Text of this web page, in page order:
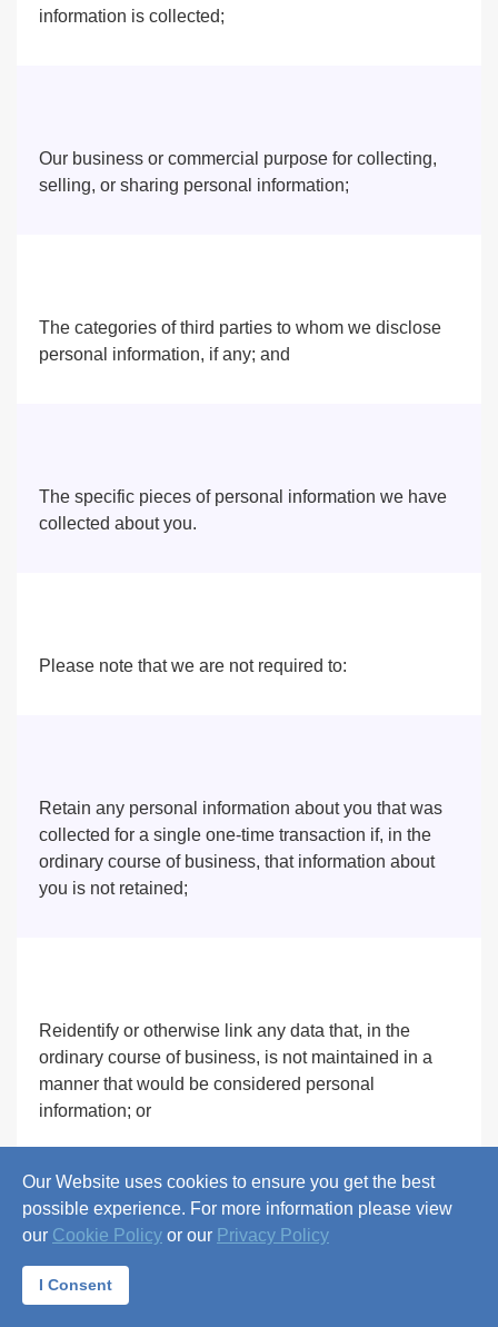
information is collected;
Our business or commercial purpose for collecting,
selling, or sharing personal information;
The categories of third parties to whom we disclose
personal information, if any; and
The specific pieces of personal information we have
collected about you.
Please note that we are not required to:
Retain any personal information about you that was
collected for a single one-time transaction if, in the
ordinary course of business, that information about
you is not retained;
Reidentify or otherwise link any data that, in the
ordinary course of business, is not maintained in a
manner that would be considered personal
information; or
twice in a 12-month period.
Our Website uses cookies to ensure you get the best
possible experience. For more information please view
our Cookie Policy or our Privacy Policy
I Consent